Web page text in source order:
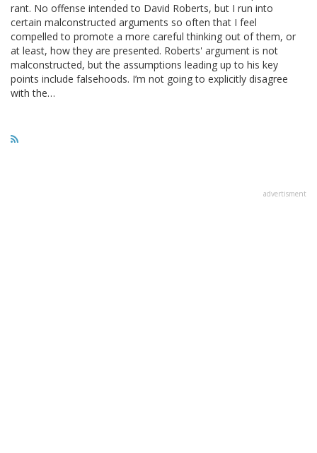
rant. No offense intended to David Roberts, but I run into
certain malconstructed arguments so often that I feel
compelled to promote a more careful thinking out of them, or
at least, how they are presented. Roberts' argument is not
malconstructed, but the assumptions leading up to his key
points include falsehoods. I’m not going to explicitly disagree
with the…
advertisment